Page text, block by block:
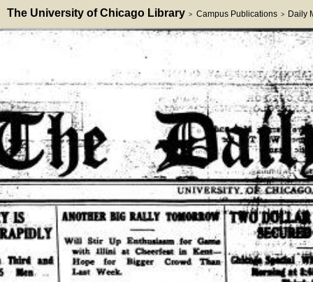
The University of Chicago Library > Campus Publications > Daily